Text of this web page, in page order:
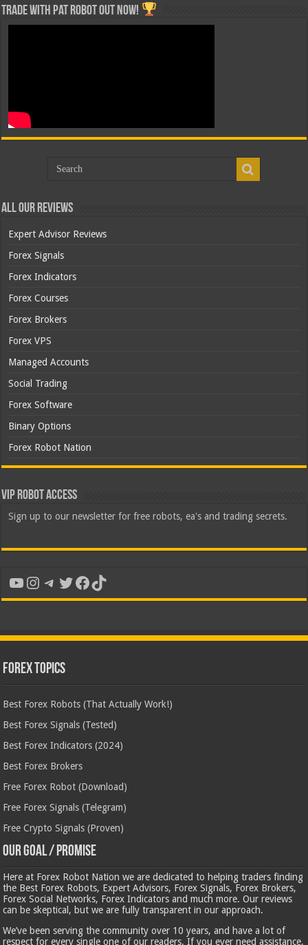
Trade with Pat ROBOT OUT NOW!
All Our Reviews
Expert Advisor Reviews
Forex Signals
Forex Indicators
Forex Courses
Forex Brokers
Forex VPS
Managed Accounts
Social Trading
Forex Software
Binary Options
Forex Robot Nation
VIP Robot Access
Sign up to our newsletter for free robots, ea's and trading secrets.
YouTube
Instagram
Telegram
Twitter
Facebook
TikTok
Forex Topics
Best Forex Robots (That Actually Work!)
Best Forex Signals (Tested)
Best Forex Indicators (2024)
Best Forex Brokers
Free Forex Robot (Download)
Free Forex Signals (Telegram)
Free Crypto Signals (Proven)
Our Goal / Promise
Here at Forex Robot Nation we are dedicated to helping traders finding
the Best Forex Robots, Expert Advisors, Forex Signals, Forex Brokers,
Forex Social Networks, Forex Indicators and much more. Our reviews
can be skeptical, but we are fully transparent in our approach.
We’ve been serving the community over 10 years, and have a lot of
respect for every single one of our readers. If you ever need assistance,